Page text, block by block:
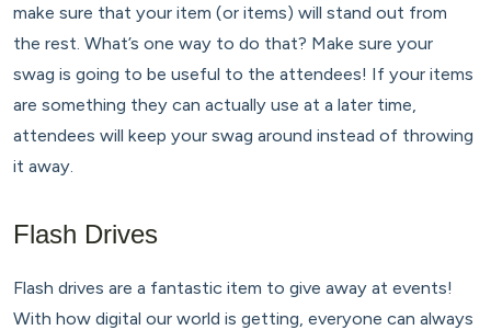
make sure that your item (or items) will stand out from
the rest. What’s one way to do that? Make sure your
swag is going to be useful to the attendees! If your items
are something they can actually use at a later time,
attendees will keep your swag around instead of throwing
it away.
Flash Drives
Flash drives are a fantastic item to give away at events!
With how digital our world is getting, everyone can always